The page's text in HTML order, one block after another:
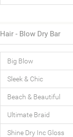
Hair - Blow Dry Bar
Big Blow
Sleek & Chic
Beach & Beautiful
Ultimate Braid
Shine Dry Inc Gloss